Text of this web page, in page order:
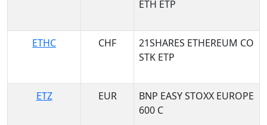
ETH ETP
ETHC
CHF
21SHARES ETHEREUM CO
STK ETP
ETZ
EUR
BNP EASY STOXX EUROPE
600 C